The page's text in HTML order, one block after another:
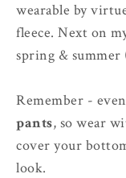
wearable by
fleece. Next on
spring &
Remember -
pants, so wear
cover your
look.